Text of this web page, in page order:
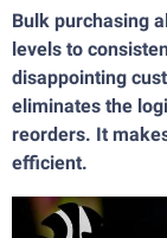
Bulk purchasing
levels to
disappointing
eliminates the
reorders. It
efficient.